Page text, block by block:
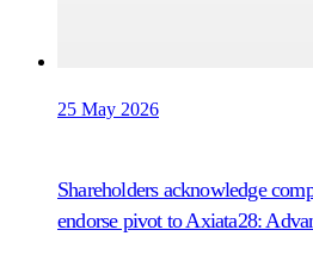
25 May 2026
Shareholders acknowledge
endorse pivot to Axiata28: